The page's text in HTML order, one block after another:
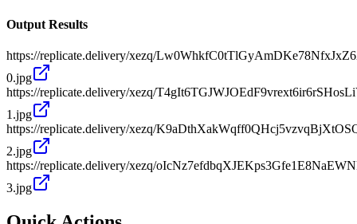
Output Results
https://replicate.delivery/xezq/
0.jpg
https://replicate.delivery/xezq/
1.jpg
https://replicate.delivery/xezq/
2.jpg
https://replicate.delivery/xezq/
3.jpg